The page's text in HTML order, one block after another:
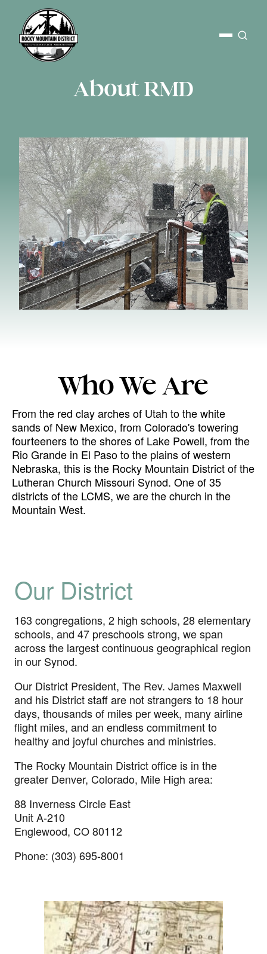
About RMD
Who We Are
From the red clay arches of Utah to the white
sands of New Mexico, from Colorado's towering
fourteeners to the shores of Lake Powell, from the
Rio Grande in El Paso to the plains of western
Nebraska, this is the Rocky Mountain District of the
Lutheran Church Missouri Synod. One of 35
districts of the LCMS, we are the church in the
Mountain West.
Our District
163 congregations, 2 high schools, 28 elementary
schools, and 47 preschools strong, we span
across the largest continuous geographical region
in our Synod.
Our District President, The Rev. James Maxwell
and his District staff are not strangers to 18 hour
days, thousands of miles per week, many airline
flight miles, and an endless commitment to
healthy and joyful churches and ministries.
The Rocky Mountain District office is in the
greater Denver, Colorado, Mile High area:
88 Inverness Circle East
Unit A-210
Englewood, CO 80112
Phone: (303) 695-8001